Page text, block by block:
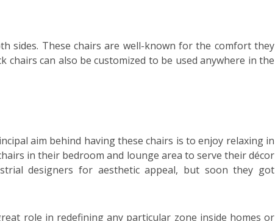
sides. These chairs are well-known for the comfort they
can also be customized to be used anywhere in the
aim behind having these chairs is to enjoy relaxing in
in their bedroom and lounge area to serve their décor
designers for aesthetic appeal, but soon they got
role in redefining any particular zone inside homes or